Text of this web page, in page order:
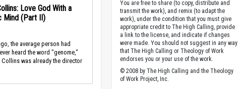
Love God With a
Mind (Part II)
the average person had
heard the word "genome,"
Collins was already the director
You are free to share (to copy, distribute and
transmit the work), and remix (to adapt the
work), under the condition that you must give
appropriate credit to The High Calling, provide
a link to the license, and indicate if changes
were made. You should not suggest in any way
that The High Calling or Theology of Work
endorses you or your use of the work.
© 2008 by The High Calling and the Theology
of Work Project, Inc.